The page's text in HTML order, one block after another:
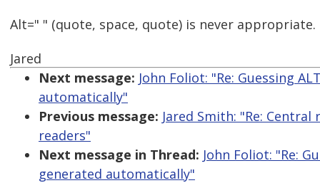
Alt=" " (quote, space, quote) is never appropriate.
Jared
Next message: John Foliot: "Re: Guessing
automatically"
Previous message: Jared Smith: "Re:
readers"
Next message in Thread: John Foliot: "Re:
generated automatically"